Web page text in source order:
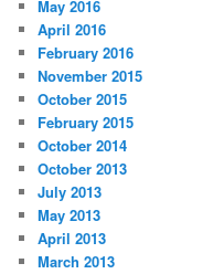
May 2016
April 2016
February 2016
November 2015
October 2015
February 2015
October 2014
October 2013
July 2013
May 2013
April 2013
March 2013